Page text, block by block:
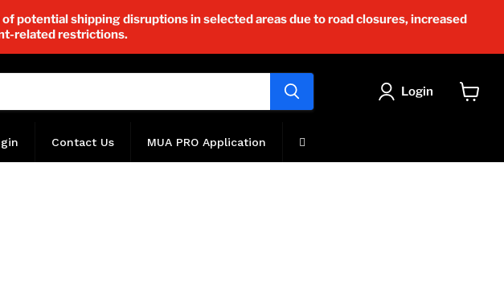
potential shipping disruptions in selected areas due to road closures, increased
related restrictions.
Login
Contact Us MUA PRO Application